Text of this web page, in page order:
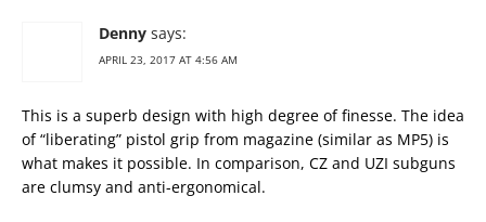
Denny says:
APRIL 23, 2017 AT 4:56 AM
This is a superb design with high degree of finesse. The idea
of “liberating” pistol grip from magazine (similar as MP5) is
what makes it possible. In comparison, CZ and UZI subguns
are clumsy and anti-ergonomical.